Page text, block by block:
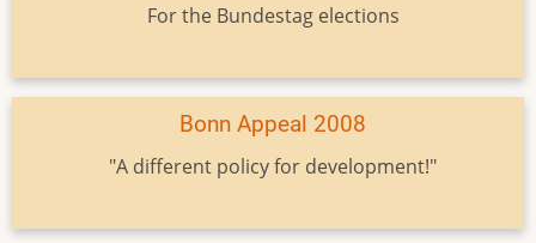
For the Bundestag elections
Bonn Appeal 2008
"A different policy for development!"